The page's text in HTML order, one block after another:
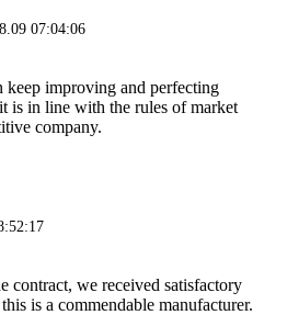
07:04:06
keep improving and perfecting
is in line with the rules of market
company.
contract, we received satisfactory
is a commendable manufacturer.